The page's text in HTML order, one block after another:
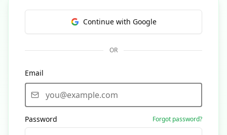
Continue with Google
OR
Email
Password Forgot password?